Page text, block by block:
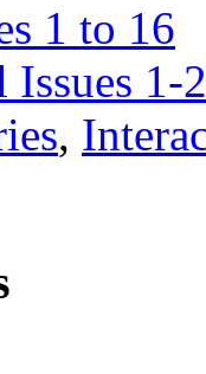
1 to 16
Issues 1-
,